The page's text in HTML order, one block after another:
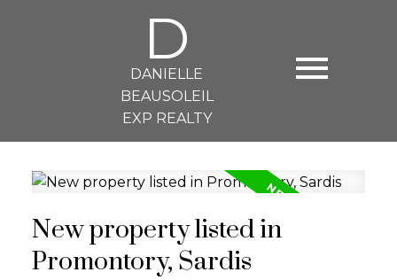
D
DANIELLE
BEAUSOLEIL
EXP REALTY
New property listed in
Promontory, Sardis